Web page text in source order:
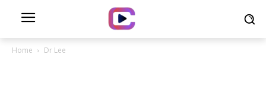
Home Dr Lee